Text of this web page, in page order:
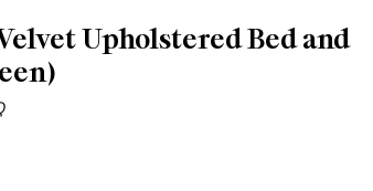
Upholstered Bed and